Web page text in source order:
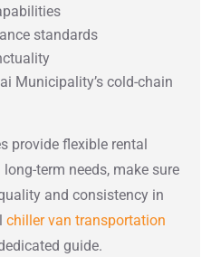
standards
Municipality’s cold-chain
provide flexible rental
term needs, make sure
and consistency in
chiller van transportation
guide.